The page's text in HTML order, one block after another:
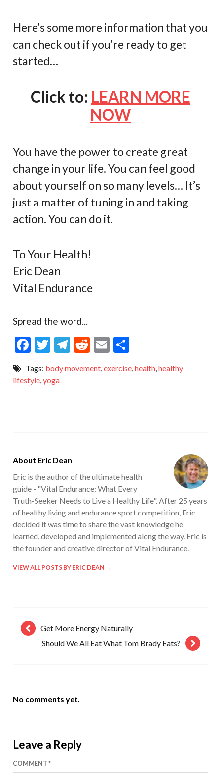
Here’s some more information that you
can check out if you’re ready to get
started…
Click to: LEARN MORE
NOW
You have the power to create great
change in your life. You can feel good
about yourself on so many levels… It’s
just a matter of tuning in and taking
action. You can do it.
To Your Health!
Eric Dean
Vital Endurance
Spread the word...
F
e
T
itt
T
e
R
d
E
ai
S
ar
Tags: body movement, exercise, health, healthy
lifestyle, yoga
About Eric Dean
Eric is the author of the ultimate health
guide - "Vital Endurance: What Every
Truth-Seeker Needs to Live a Healthy Life". After 25 years
of healthy living and endurance sport competition, Eric
decided it was time to share the vast knowledge he
learned, developed and implemented along the way. Eric is
the founder and creative director of Vital Endurance.
VIEW ALL POSTS BY ERIC DEAN →
Get More Energy Naturally
Should We All Eat What Tom Brady Eats?
No comments yet.
Leave a Reply
COMMENT *